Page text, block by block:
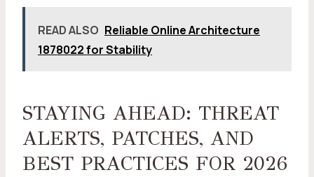
READ ALSO Reliable Online Architecture
1878022 for Stability
STAYING AHEAD: THREAT
ALERTS, PATCHES, AND
BEST PRACTICES FOR 2026